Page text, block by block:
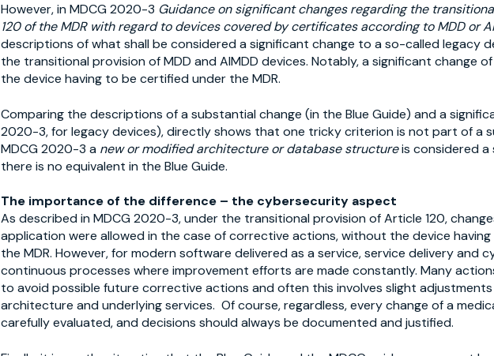
However, in MDCG 2020-3 Guidance on significant changes regarding the
120 of the MDR with regard to devices covered by certificates according to MDD or
descriptions of what shall be considered a significant change to a so-called legacy
the transitional provision of MDD and AIMDD devices. Notably, a significant change
the device having to be certified under the MDR.
Comparing the descriptions of a substantial change (in the Blue Guide) and a
2020-3, for legacy devices), directly shows that one tricky criterion is not part of a
MDCG 2020-3 a new or modified architecture or database structureis considered a
there is no equivalent in the Blue Guide.
The importance of the difference – the cybersecurity aspect
As described in MDCG 2020-3, under the transitional provision of Article 120,
application were allowed in the case of corrective actions, without the device
the MDR. However, for modern software delivered as a service, service delivery and
continuous processes where improvement efforts are made constantly. Many
to avoid possible future corrective actions and often this involves slight
architecture and underlying services. Of course, regardless, every change of a
carefully evaluated, and decisions should always be documented and justified.